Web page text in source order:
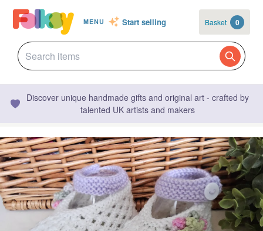
MENU Start selling Basket 0
Discover unique handmade gifts and original art - crafted by
talented UK artists and makers